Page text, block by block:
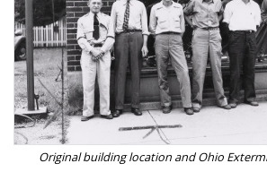
Original building location and Ohio